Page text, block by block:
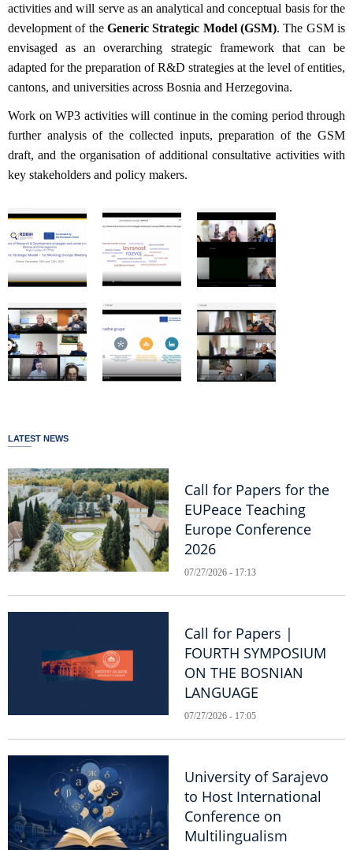
activities and will serve as an analytical and conceptual basis for the
development of the Generic Strategic Model (GSM). The GSM is
envisaged as an overarching strategic framework that can be
adapted for the preparation of R&D strategies at the level of entities,
cantons, and universities across Bosnia and Herzegovina.
Work on WP3 activities will continue in the coming period through
further analysis of the collected inputs, preparation of the GSM
draft, and the organisation of additional consultative activities with
key stakeholders and policy makers.
LATEST NEWS
Call for Papers for the
EUPeace Teaching
Europe Conference
2026
07/27/2026 - 17:13
Call for Papers |
FOURTH SYMPOSIUM
ON THE BOSNIAN
LANGUAGE
07/27/2026 - 17:05
University of Sarajevo
to Host International
Conference on
Multilingualism